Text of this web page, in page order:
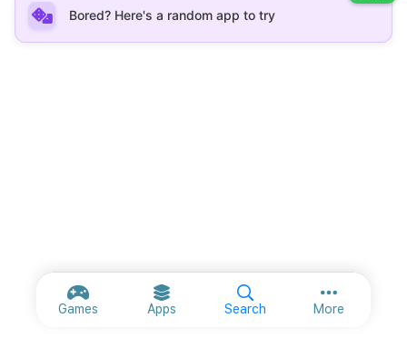
Games Apps Search MoreMore
Bored? Here's a random app to try